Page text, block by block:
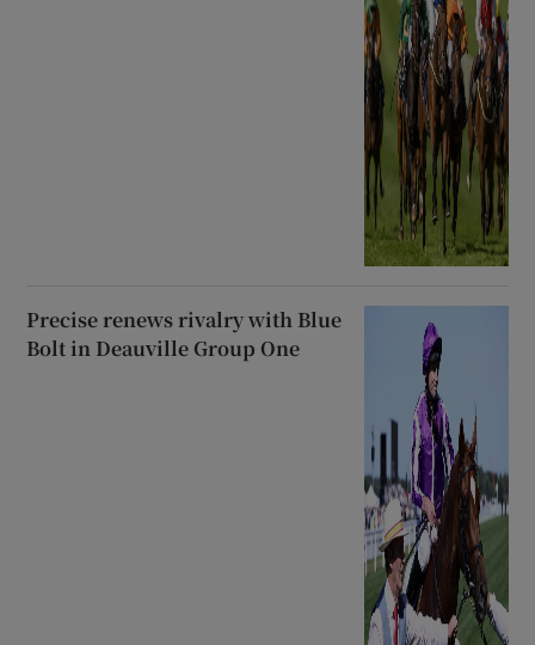
Precise renews rivalry with Blue
Bolt in Deauville Group One